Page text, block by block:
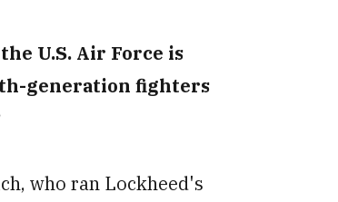
U.S. Air Force is
generation fighters
who ran Lockheed's